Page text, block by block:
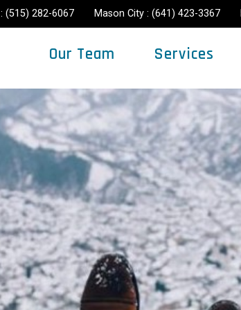
(515) 282-6067 Mason City : (641) 423-3367
Our Team Services